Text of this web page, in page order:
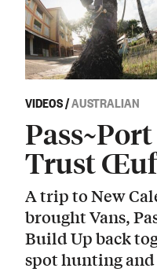
VIDEOS/AUSTRALIAN
Trust
A trip to New
brought Vans,
Build Up back
spot hunting